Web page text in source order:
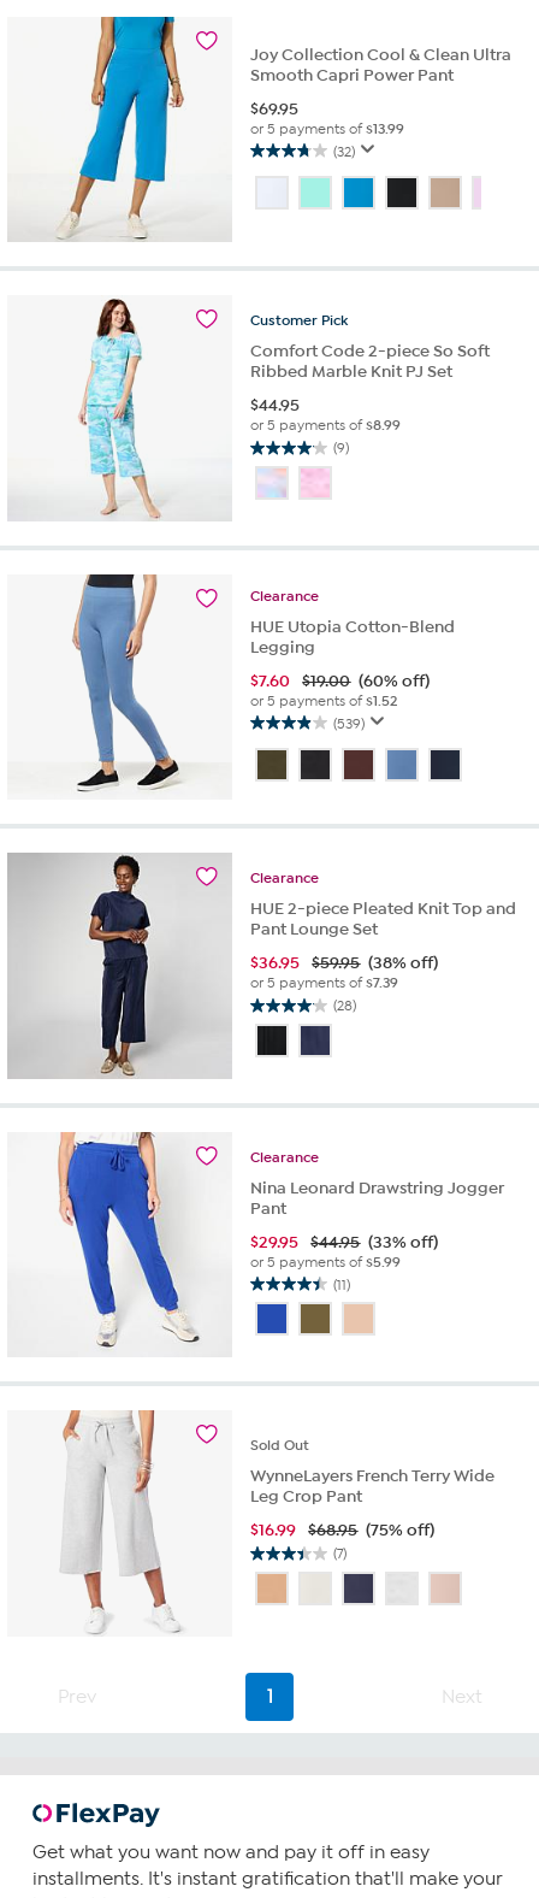
Joy Collection Cool & Clean Ultra
Smooth Capri Power Pant
$69.95
or 5 payments of$13.99
(32)
3.8
of
32
Customer Pick
Comfort Code 2-piece So Soft
Ribbed Marble Knit PJ Set
$44.95
or 5 payments of$8.99
(9)
4.1
of
stars.
reviews
Clearance
HUE Utopia Cotton-Blend
Legging
$7.60 $19.00 (60% off)
or 5 payments of$1.52
(539)
4.0
out
of
stars.
reviews
Clearance
HUE 2-piece Pleated Knit Top and
Pant Lounge Set
$36.95 $59.95 (38% off)
or 5 payments of$7.39
(28)
4.1
of
stars.
reviews
Clearance
Nina Leonard Drawstring Jogger
Pant
$29.95 $44.95 (33% off)
or 5 payments of$5.99
(11)
4.5
of
stars.
Sold Out
WynneLayers French Terry Wide
Leg Crop Pant
$16.99 $68.95 (75% off)
(7)
3.4
of
7
reviews
Prev 1 Next
Get what you want now and pay it off in easy
installments. It's instant gratification that'll make your